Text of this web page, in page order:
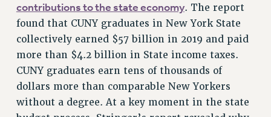
RETIREE HEALTH BENEFITS
RF HEALTH BENEFITS
WELFARE FUND BENEFITS
PART-TIMER RIGHTS & BENEFITS
PART-TIME LIAISONS
RESOURCES FOR LAID-OFF ADJUNCTS
BROCHURES ON PART-TIMER RIGHTS
contributions to the state economy. The report
found that CUNY graduates in New York State
collectively earned $57 billion in 2019 and paid
more than $4.2 billion in State income taxes.
CUNY graduates earn tens of thousands of
dollars more than comparable New Yorkers
without a degree. At a key moment in the state